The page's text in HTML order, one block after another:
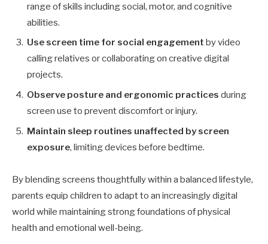
range of skills including social, motor, and cognitive
abilities.
Use screen time for social engagement by video
calling relatives or collaborating on creative digital
projects.
Observe posture and ergonomic practices during
screen use to prevent discomfort or injury.
Maintain sleep routines unaffected by screen
exposure, limiting devices before bedtime.
By blending screens thoughtfully within a balanced lifestyle,
parents equip children to adapt to an increasingly digital
world while maintaining strong foundations of physical
health and emotional well-being.